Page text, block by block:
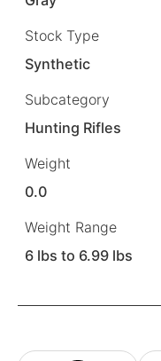
Stock Type
Synthetic
Subcategory
Hunting Rifles
Weight
0.0
Weight Range
6 lbs to 6.99 lbs